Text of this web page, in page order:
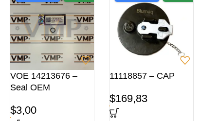
VOE 14213676 –
Seal OEM
$3,00
11118857 – CAP
$169,83